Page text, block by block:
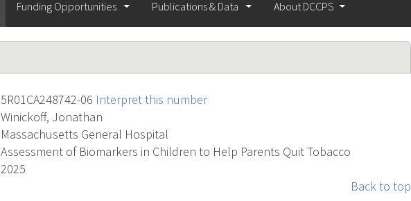
Funding Opportunities Publications & Data About DCCPS
5R01CA248742-06 Interpret this number
Winickoff, Jonathan
Massachusetts General Hospital
Assessment of Biomarkers in Children to Help Parents Quit Tobacco
2025
Back to top